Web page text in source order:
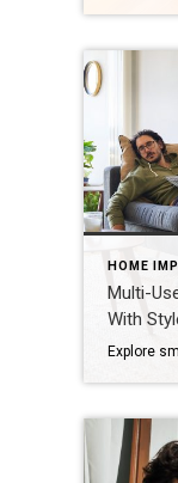
HOME
Multi-
With